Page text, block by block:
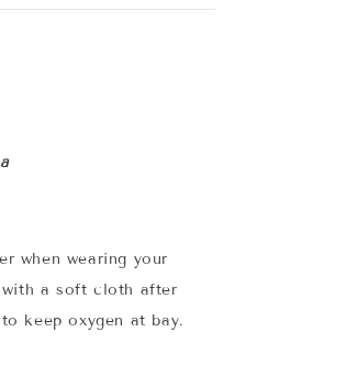
when wearing your
a soft cloth after
keep oxygen at bay.